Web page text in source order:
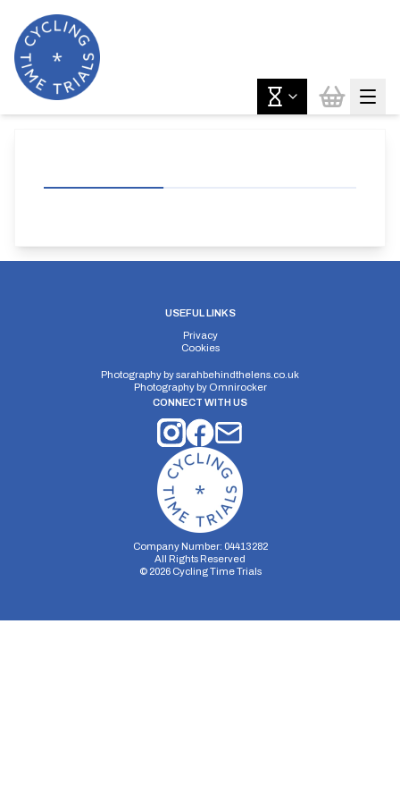
USEFUL LINKS
Privacy
Cookies
Photography bysarahbehindthelens.co.uk
Photography by Omnirocker
CONNECT WITH US
Company Number: 04413282
All Rights Reserved
© 2026Cycling Time Trials